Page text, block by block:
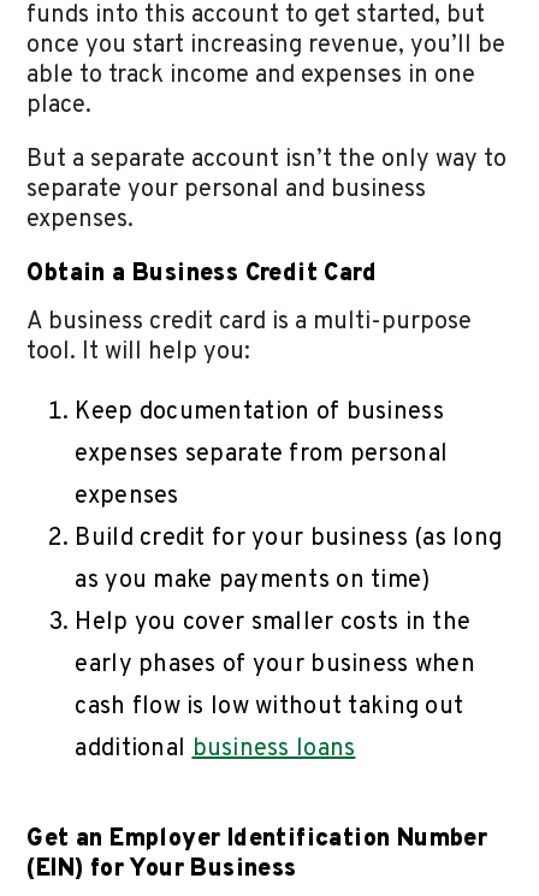
funds into this account to get started, but
once you start increasing revenue, you’ll be
able to track income and expenses in one
place.
But a separate account isn’t the only way to
separate your personal and business
expenses.
Obtain a Business Credit Card
A business credit card is a multi-purpose
tool. It will help you:
Keep documentation of business
expenses separate from personal
expenses
Build credit for your business (as long
as you make payments on time)
Help you cover smaller costs in the
early phases of your business when
cash flow is low without taking out
additionalbusiness loans
Get an Employer Identification Number
(EIN) for Your Business